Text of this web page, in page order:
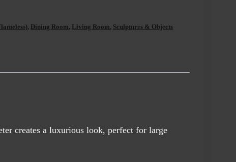
, Dining Room, Living Room, Sculptures & Objects
creates a luxurious look, perfect for large